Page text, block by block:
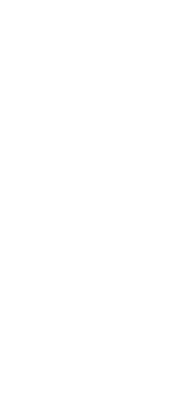
*Deprecated*